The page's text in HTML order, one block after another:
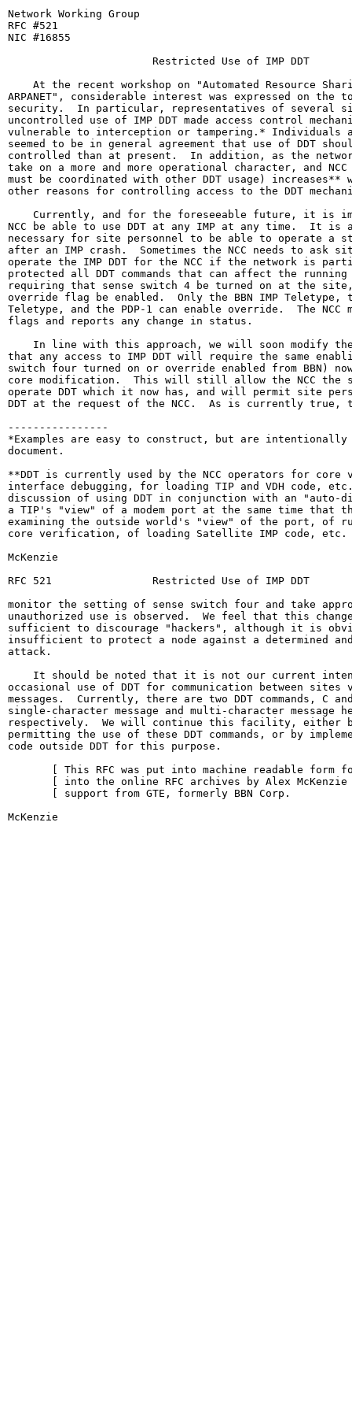
Network Working Group
RFC #521
NIC #16855
                       Restricted Use of IMP DDT
At the recent workshop on "Automated Resource
ARPANET", considerable interest was expressed on the
security.  In particular, representatives of several
uncontrolled use of IMP DDT made access control
vulnerable to interception or tampering.* Individuals
seemed to be in general agreement that use of DDT
controlled than at present.  In addition, as the
take on a more and more operational character, and NCC
must be coordinated with other DDT usage) increases**
other reasons for controlling access to the DDT
Currently, and for the foreseeable future, it is
NCC be able to use DDT at any IMP at any time.  It is
necessary for site personnel to be able to operate a
after an IMP crash.  Sometimes the NCC needs to ask
operate the IMP DDT for the NCC if the network is
protected all DDT commands that can affect the running
requiring that sense switch 4 be turned on at the
override flag be enabled.  Only the BBN IMP Teletype,
Teletype, and the PDP-1 can enable override.  The NCC
flags and reports any change in status.
In line with this approach, we will soon modify
that any access to IMP DDT will require the same
switch four turned on or override enabled from BBN)
core modification.  This will still allow the NCC the
operate DDT which it now has, and will permit site
DDT at the request of the NCC.  As is currently true,
----------------
*Examples are easy to construct, but are
document.
**DDT is currently used by the NCC operators for
interface debugging, for loading TIP and VDH code,
discussion of using DDT in conjunction with an "auto-
a TIP's "view" of a modem port at the same time that
examining the outside world's "view" of the port, of
core verification, of loading Satellite IMP code, etc.
McKenzie
RFC 521                Restricted Use of IMP DDT
monitor the setting of sense switch four and take
unauthorized use is observed.  We feel that this
sufficient to discourage "hackers", although it is
insufficient to protect a node against a determined
attack.
It should be noted that it is not our current
occasional use of DDT for communication between sites
messages.  Currently, there are two DDT commands, C
single-character message and multi-character message
respectively.  We will continue this facility, either
permitting the use of these DDT commands, or by
code outside DDT for this purpose.
[ This RFC was put into machine readable form
[ into the online RFC archives by Alex McKenzie
[ support from GTE, formerly BBN Corp.
McKenzie